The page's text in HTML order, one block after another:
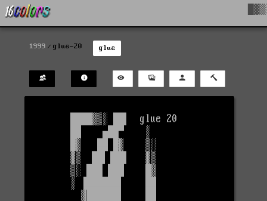
1999 glue-20 glue